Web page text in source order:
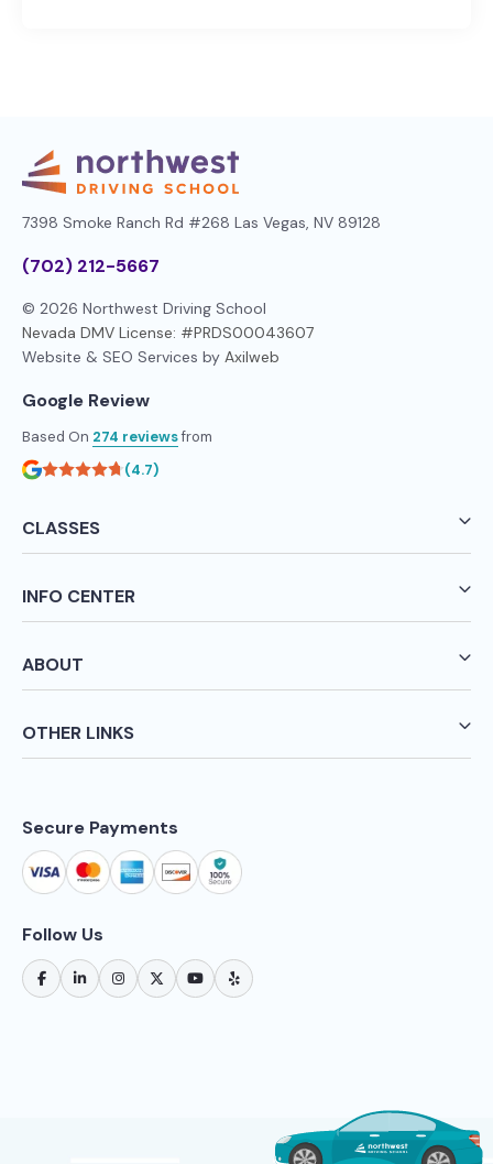
7398 Smoke Ranch Rd #268 Las Vegas, NV 89128
(702) 212-5667
© 2026 Northwest Driving School
Nevada DMV License: #PRDS00043607
Website & SEO Services by Axilweb
Google Review
Based On 274 reviewsfrom
(4.7)
CLASSES
INFO CENTER
ABOUT
OTHER LINKS
Secure Payments
Follow Us